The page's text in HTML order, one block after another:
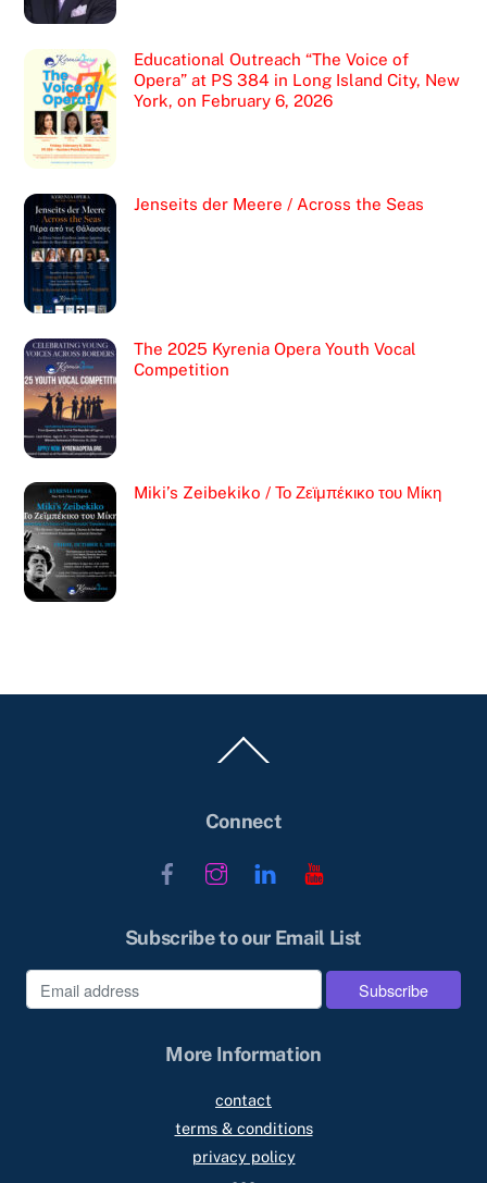
Educational Outreach “The Voice of
Opera” at PS 384 in Long Island City, New
York, on February 6, 2026
Jenseits der Meere / Across the Seas
The 2025 Kyrenia Opera Youth Vocal
Competition
Miki’s Zeibekiko / Το Ζεϊμπέκικο του Μίκη
To
Connect
FacebookInstagramLinkedIn
Subscribe to our Email List
More Information
contact
terms & conditions
privacy policy